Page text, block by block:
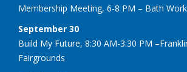
Membership Meeting, 6-8 PM – Bath
September 30
Build My Future, 8:30 AM-3:30 PM
Fairgrounds